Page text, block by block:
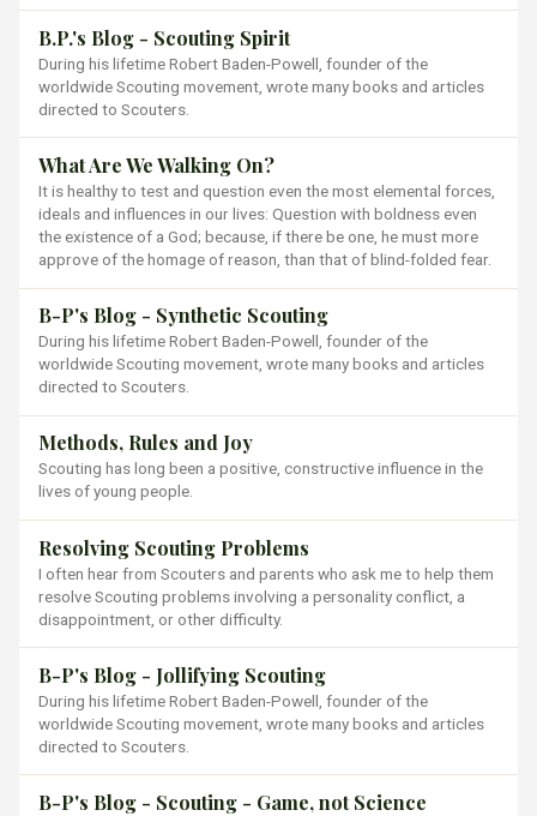
B.P.'s Blog - Scouting Spirit
During his lifetime Robert Baden-Powell, founder of the
worldwide Scouting movement, wrote many books and articles
directed to Scouters.
What Are We Walking On?
It is healthy to test and question even the most elemental forces,
ideals and influences in our lives: Question with boldness even
the existence of a God; because, if there be one, he must more
approve of the homage of reason, than that of blind-folded fear.
B-P's Blog - Synthetic Scouting
During his lifetime Robert Baden-Powell, founder of the
worldwide Scouting movement, wrote many books and articles
directed to Scouters.
Methods, Rules and Joy
Scouting has long been a positive, constructive influence in the
lives of young people.
Resolving Scouting Problems
I often hear from Scouters and parents who ask me to help them
resolve Scouting problems involving a personality conflict, a
disappointment, or other difficulty.
B-P's Blog - Jollifying Scouting
During his lifetime Robert Baden-Powell, founder of the
worldwide Scouting movement, wrote many books and articles
directed to Scouters.
B-P's Blog - Scouting - Game, not Science